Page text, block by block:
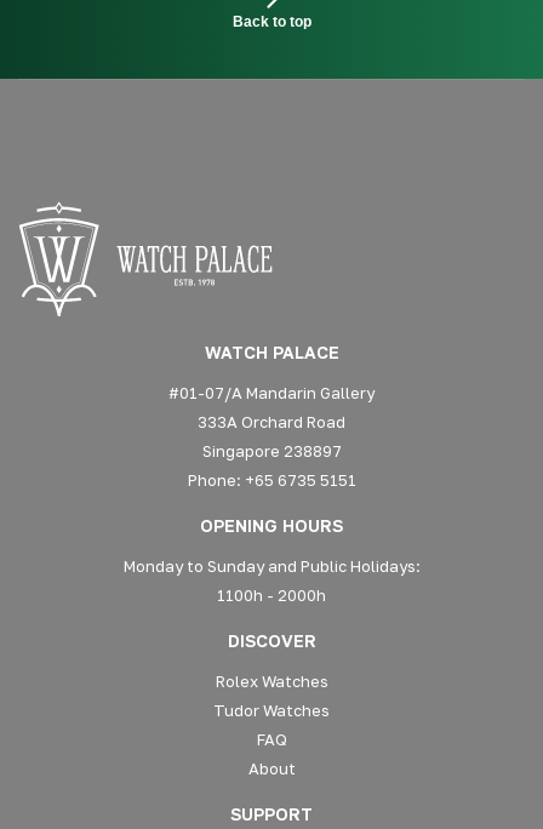
Back to top
WATCH PALACE
#01-07/A Mandarin Gallery
333A Orchard Road
Singapore 238897
Phone: +65 6735 5151
OPENING HOURS
Monday to Sunday and Public Holidays:
1100h - 2000h
DISCOVER
Rolex Watches
Tudor Watches
FAQ
About
SUPPORT